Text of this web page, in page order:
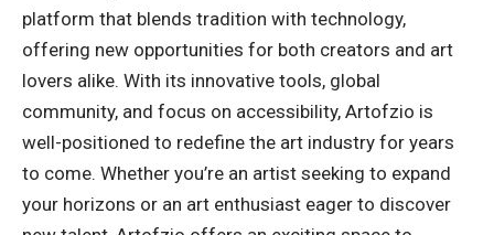
platform that blends tradition with technology,
offering new opportunities for both creators and art
lovers alike. With its innovative tools, global
community, and focus on accessibility, Artofzio is
well-positioned to redefine the art industry for years
to come. Whether you’re an artist seeking to expand
your horizons or an art enthusiast eager to discover